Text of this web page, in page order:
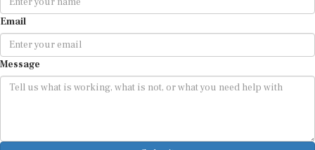
Email
Message
Submit